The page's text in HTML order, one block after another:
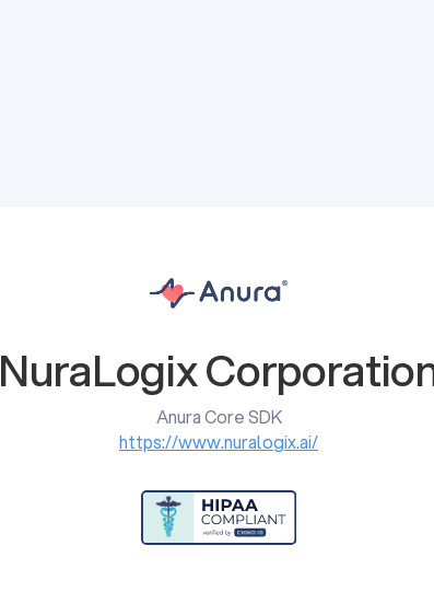
NuraLogix
Anura Core SDK
https://www.nuralogix.ai/